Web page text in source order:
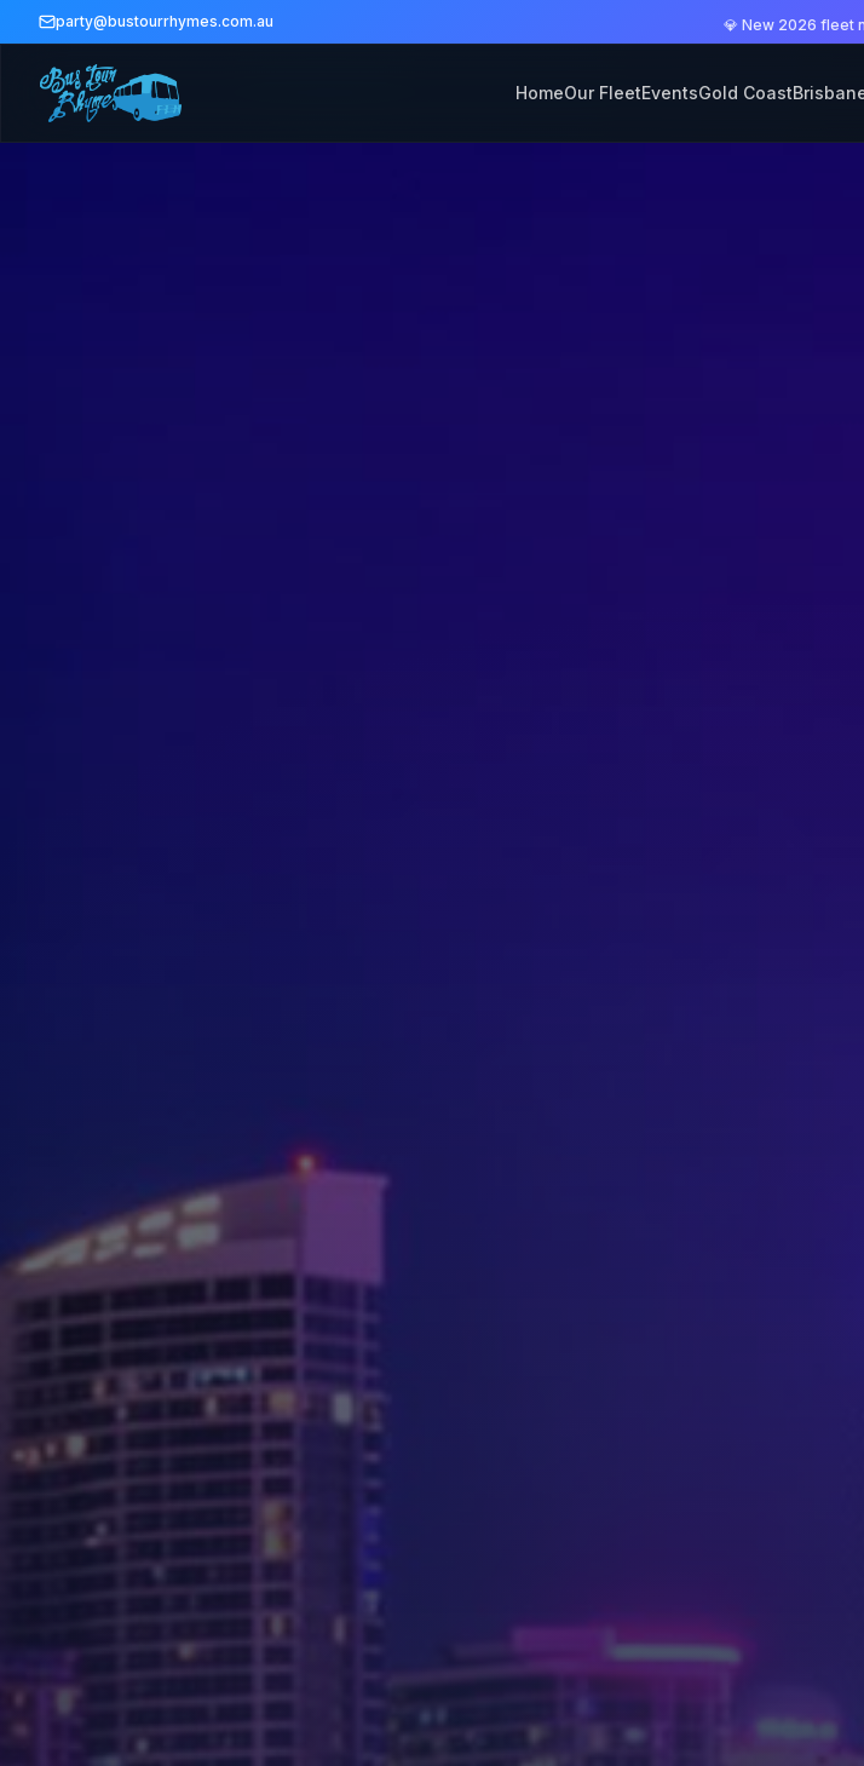
party@bustourrhymes.com.au 💎 New 2026 fleet
HomeOur FleetEventsGold Coast